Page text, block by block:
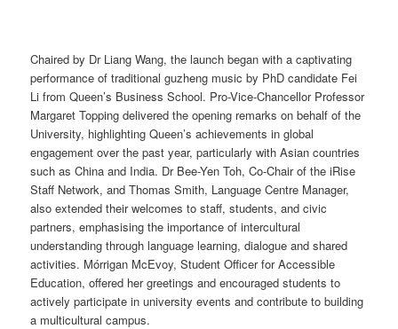
Chaired by Dr Liang Wang, the launch began with a captivating
performance of traditional guzheng music by PhD candidate Fei
Li from Queen’s Business School. Pro-Vice-Chancellor Professor
Margaret Topping delivered the opening remarks on behalf of the
University, highlighting Queen’s achievements in global
engagement over the past year, particularly with Asian countries
such as China and India. Dr Bee-Yen Toh, Co-Chair of the iRise
Staff Network, and Thomas Smith, Language Centre Manager,
also extended their welcomes to staff, students, and civic
partners, emphasising the importance of intercultural
understanding through language learning, dialogue and shared
activities. Mórrigan McEvoy, Student Officer for Accessible
Education, offered her greetings and encouraged students to
actively participate in university events and contribute to building
a multicultural campus.